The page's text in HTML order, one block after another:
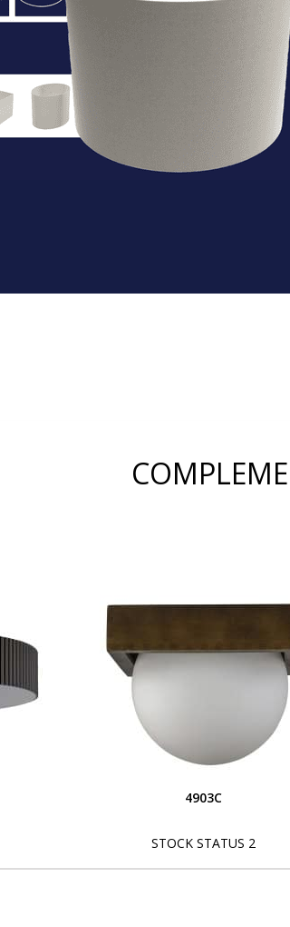
4903C
STOCK STATUS 2